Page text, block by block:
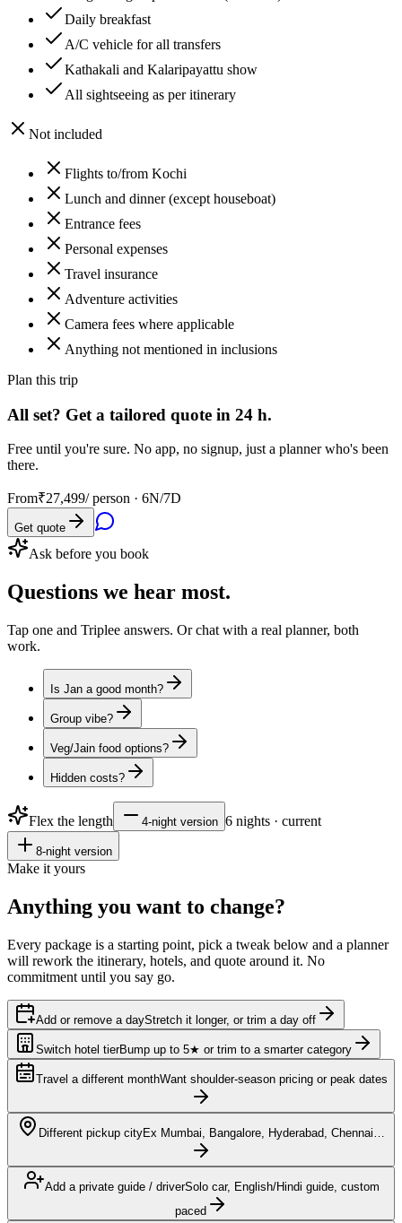
Daily breakfast
A/C vehicle for all transfers
Kathakali and Kalaripayattu show
All sightseeing as per itinerary
Not included
Flights to/from Kochi
Lunch and dinner (except houseboat)
Entrance fees
Personal expenses
Travel insurance
Adventure activities
Camera fees where applicable
Anything not mentioned in inclusions
Plan this trip
All set? Get a tailored quote in 24 h.
Free until you're sure. No app, no signup, just a planner who's been
there.
From₹27,499/ person · 6N/7D
Get quote
Ask before you book
Questions we hear most.
Tap one and Triplee answers. Or chat with a real planner, both
work.
Is Jan a good month?
Group vibe?
Veg/Jain food options?
Hidden costs?
Flex the length 4-night version 6 nights · current
8-night version
Make it yours
Anything you want to change?
Every package is a starting point, pick a tweak below and a planner
will rework the itinerary, hotels, and quote around it. No
commitment until you say go.
Add or remove a dayStretch it longer, or trim a day off
Switch hotel tierBump up to 5★ or trim to a smarter category
Travel a different monthWant shoulder-season pricing or peak dates
Different pickup cityEx Mumbai, Bangalore, Hyderabad, Chennai…
Add a private guide / driverSolo car, English/Hindi guide, custom
paced